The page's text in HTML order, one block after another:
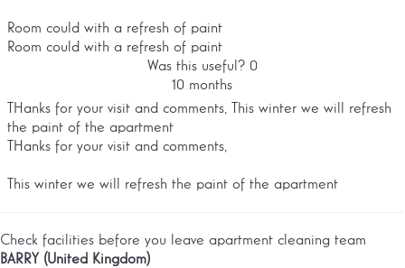
Room could with a refresh of paint
Room could with a refresh of paint
Was this useful? 0
10 months
THanks for your visit and comments, This winter we will refresh
the paint of the apartment
THanks for your visit and comments,
This winter we will refresh the paint of the apartment
Check facilities before you leave apartment cleaning team
BARRY (United Kingdom)